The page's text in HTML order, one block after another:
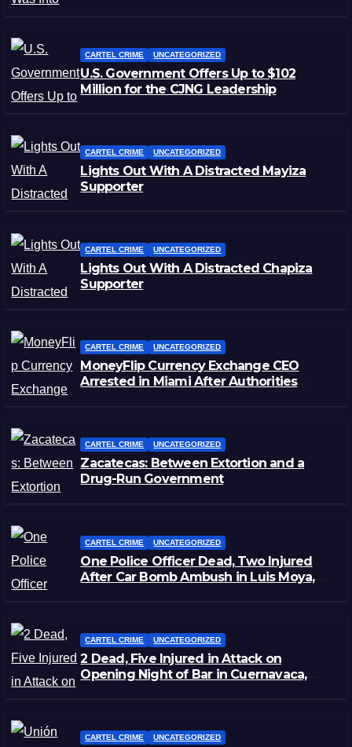
CARTEL CRIME UNCATEGORIZED
U.S. Government Offers Up to $102
Million for the CJNG Leadership
CARTEL CRIME UNCATEGORIZED
Lights Out With A Distracted Mayiza
Supporter
CARTEL CRIME UNCATEGORIZED
Lights Out With A Distracted Chapiza
Supporter
CARTEL CRIME UNCATEGORIZED
MoneyFlip Currency Exchange CEO
Arrested in Miami After Authorities
CARTEL CRIME UNCATEGORIZED
Zacatecas: Between Extortion and a
Drug-Run Government
CARTEL CRIME UNCATEGORIZED
One Police Officer Dead, Two Injured
After Car Bomb Ambush in Luis Moya,
CARTEL CRIME UNCATEGORIZED
2 Dead, Five Injured in Attack on
Opening Night of Bar in Cuernavaca,
CARTEL CRIME UNCATEGORIZED